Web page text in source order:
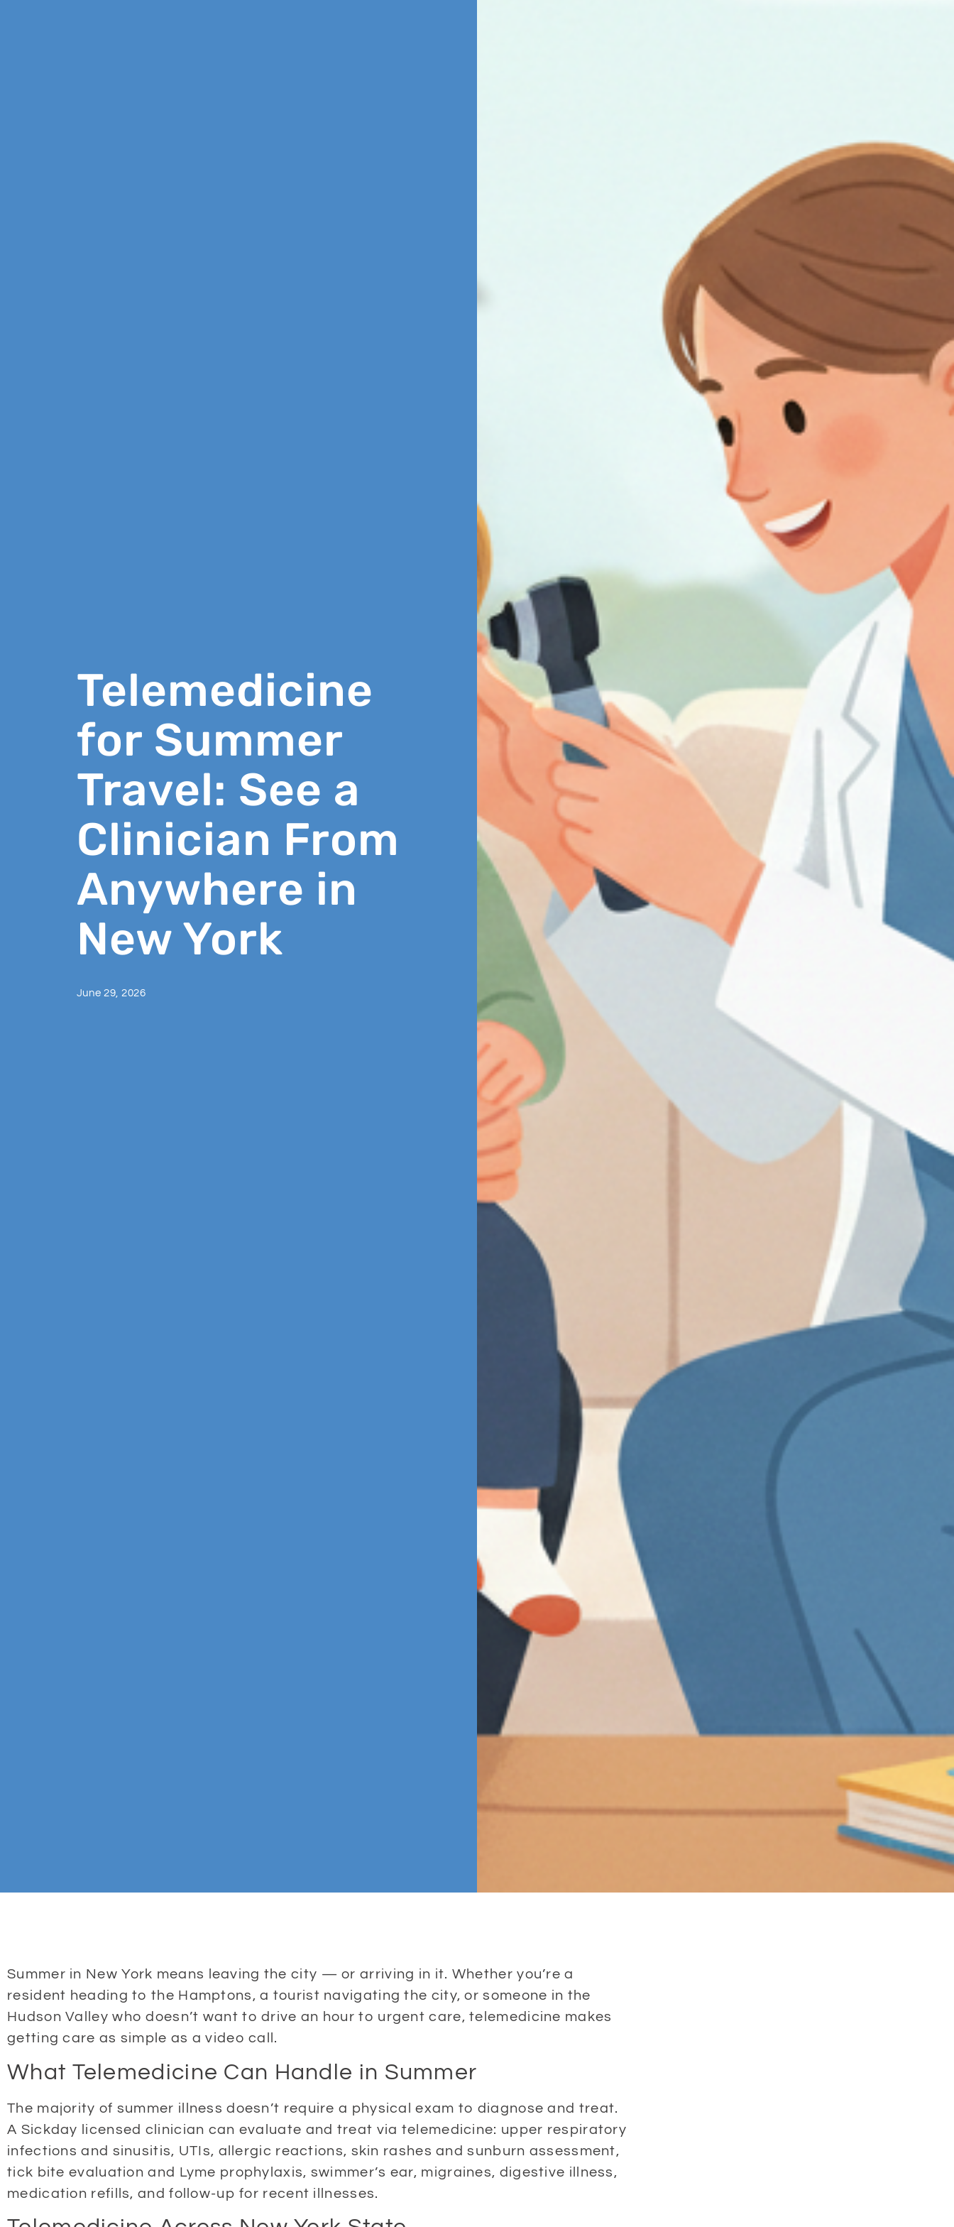
Telemedicine
for Summer
Travel: See a
Clinician From
Anywhere in
New York
June 29, 2026
Summer in New York means leaving the city — or arriving in it. Whether you’re a
resident heading to the Hamptons, a tourist navigating the city, or someone in the
Hudson Valley who doesn’t want to drive an hour to urgent care, telemedicine makes
getting care as simple as a video call.
What Telemedicine Can Handle in Summer
The majority of summer illness doesn’t require a physical exam to diagnose and treat.
A Sickday licensed clinician can evaluate and treat via telemedicine: upper respiratory
infections and sinusitis, UTIs, allergic reactions, skin rashes and sunburn assessment,
tick bite evaluation and Lyme prophylaxis, swimmer’s ear, migraines, digestive illness,
medication refills, and follow-up for recent illnesses.